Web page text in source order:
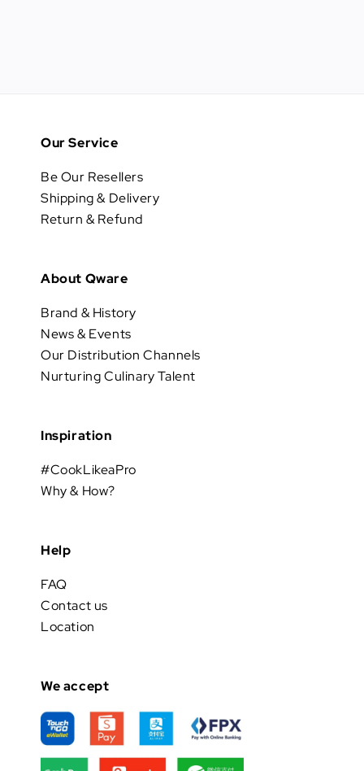
Our Service
Be Our Resellers
Shipping & Delivery
Return & Refund
About Qware
Brand & History
News & Events
Our Distribution Channels
Nurturing Culinary Talent
Inspiration
#CookLikeaPro
Why & How?
Help
FAQ
Contact us
Location
We accept